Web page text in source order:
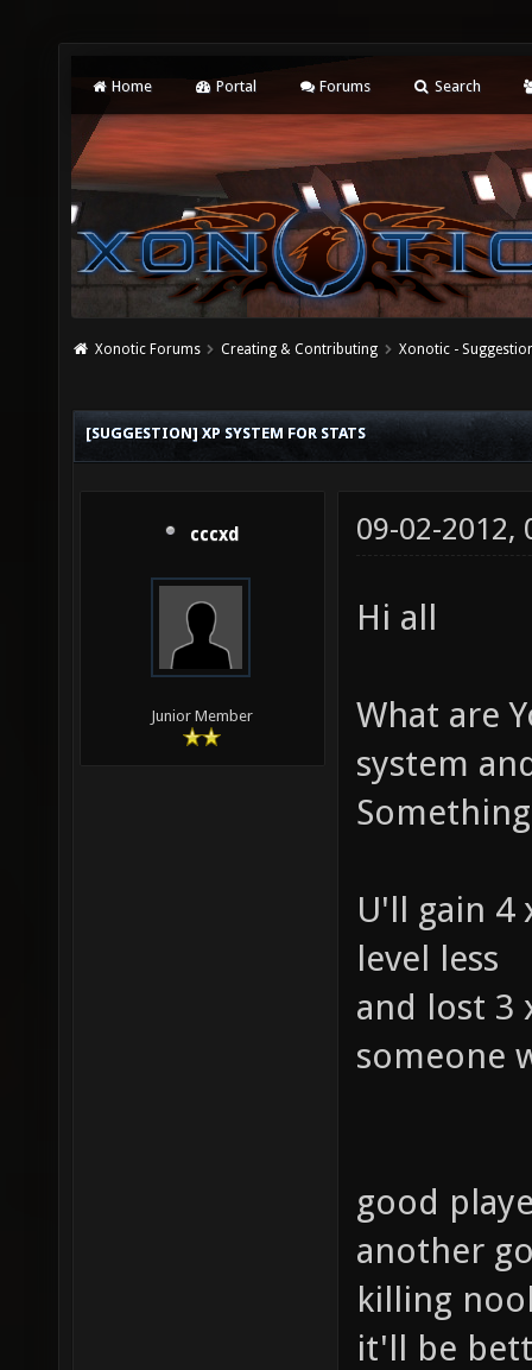
Home Portal Forums Search
Xonotic Forums Creating & Contributing Xonotic -
[SUGGESTION] XP SYSTEM FOR STATS
cccxd
Junior Member
09-02-2012,
Hi all
What are
system
U'll gain 4
level less
and lost 3
someone
good
another
killing
it'll be